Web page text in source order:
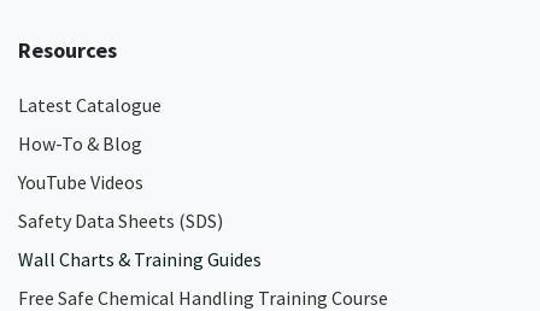
Resources
Latest Catalogue
How-To & Blog
YouTube Videos
Safety Data Sheets (SDS)
Wall Charts & Training Guides
Free Safe Chemical Handling Training Course